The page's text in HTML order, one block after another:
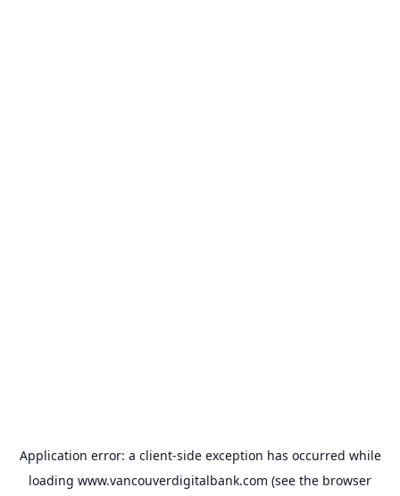
Application error: a client-side exception has occurred while
loading www.vancouverdigitalbank.com (see the browser